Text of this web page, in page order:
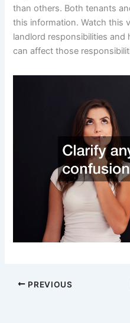
than others. Both tenants
this information. Watch this
landlord responsibilities
can affect those
PREVIOUS